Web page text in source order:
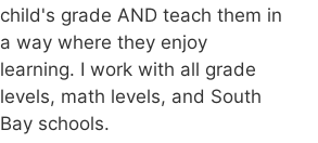
child's grade AND teach them in
a way where they enjoy
learning. I work with all grade
levels, math levels, and South
Bay schools.